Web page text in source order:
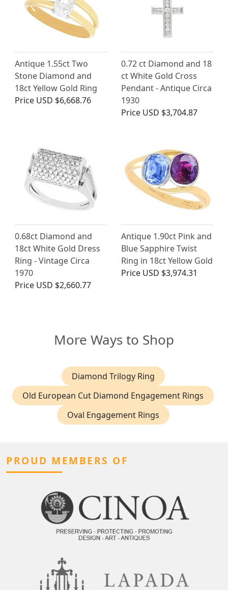
Antique 1.55ct Two
Stone Diamond and
18ct Yellow Gold Ring
Price USD $6,668.76
0.72 ct Diamond and 18
ct White Gold Cross
Pendant - Antique Circa
1930
Price USD $3,704.87
0.68ct Diamond and
18ct White Gold Dress
Ring - Vintage Circa
1970
Price USD $2,660.77
Antique 1.90ct Pink and
Blue Sapphire Twist
Ring in 18ct Yellow Gold
Price USD $3,974.31
More Ways to Shop
Diamond Trilogy Ring
Old European Cut Diamond Engagement Rings
Oval Engagement Rings
PROUD MEMBERS OF